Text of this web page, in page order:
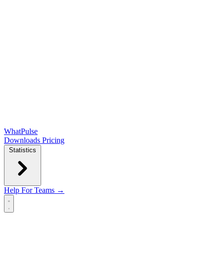
WhatPulse
Downloads Pricing
Statistics
Help For Teams →
Open main menu